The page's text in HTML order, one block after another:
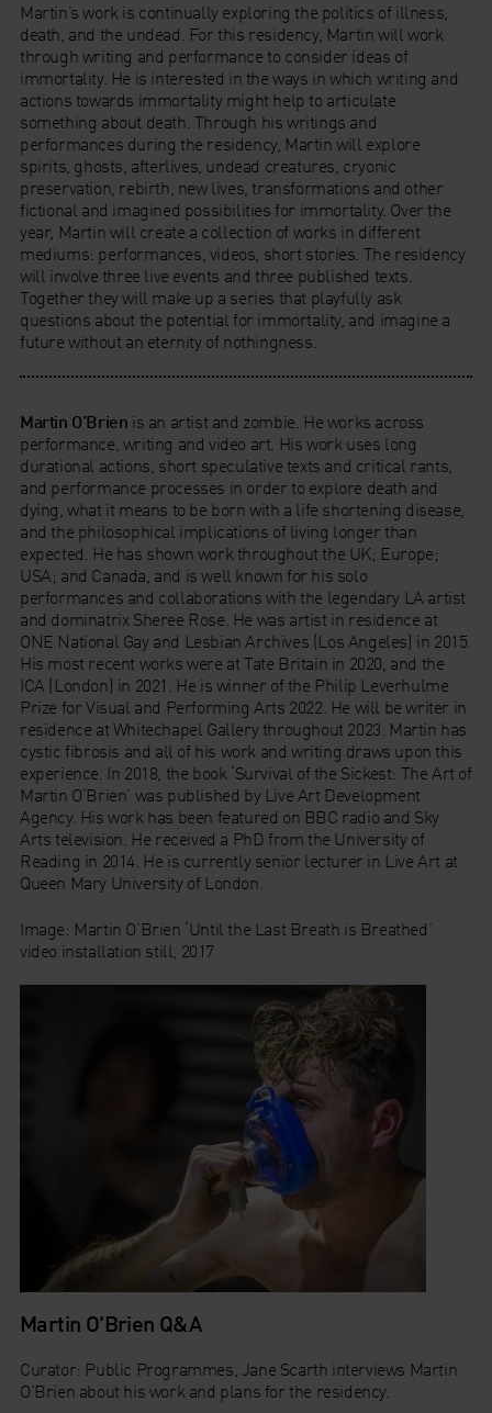
Martin’s work is continually exploring the politics of illness,
death, and the undead. For this residency, Martin will work
through writing and performance to consider ideas of
immortality. He is interested in the ways in which writing and
actions towards immortality might help to articulate
something about death. Through his writings and
performances during the residency, Martin will explore
spirits, ghosts, afterlives, undead creatures, cryonic
preservation, rebirth, new lives, transformations and other
fictional and imagined possibilities for immortality. Over the
year, Martin will create a collection of works in different
mediums: performances, videos, short stories. The residency
will involve three live events and three published texts.
Together they will make up a series that playfully ask
questions about the potential for immortality, and imagine a
future without an eternity of nothingness.
Martin O’Brien is an artist and zombie. He works across
performance, writing and video art. His work uses long
durational actions, short speculative texts and critical rants,
and performance processes in order to explore death and
dying, what it means to be born with a life shortening disease,
and the philosophical implications of living longer than
expected. He has shown work throughout the UK; Europe;
USA; and Canada, and is well known for his solo
performances and collaborations with the legendary LA artist
and dominatrix Sheree Rose. He was artist in residence at
ONE National Gay and Lesbian Archives (Los Angeles) in 2015.
His most recent works were at Tate Britain in 2020, and the
ICA (London) in 2021. He is winner of the Philip Leverhulme
Prize for Visual and Performing Arts 2022. He will be writer in
residence at Whitechapel Gallery throughout 2023. Martin has
cystic fibrosis and all of his work and writing draws upon this
experience. In 2018, the book ‘Survival of the Sickest: The Art of
Martin O’Brien’ was published by Live Art Development
Agency. His work has been featured on BBC radio and Sky
Arts television. He received a PhD from the University of
Reading in 2014. He is currently senior lecturer in Live Art at
Queen Mary University of London.
Image: Martin O’Brien ‘Until the Last Breath is Breathed’
video installation still, 2017
Martin O'Brien Q&A
Curator: Public Programmes, Jane Scarth interviews Martin
O'Brien about his work and plans for the residency.